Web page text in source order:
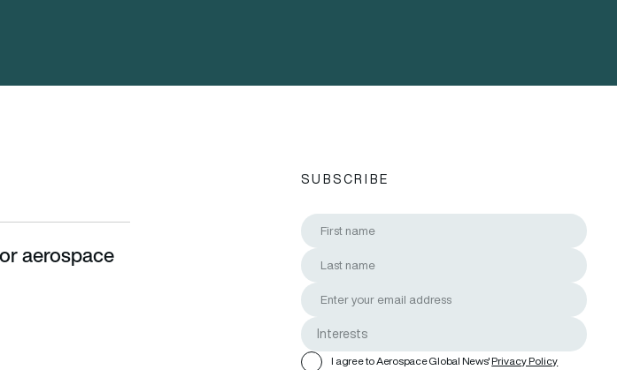
aerospace
SUBSCRIBE
I agree to Aerospace Global News'Privacy Policy